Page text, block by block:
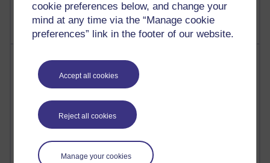
cookie preferences below, and change your
mind at any time via the “Manage cookie
preferences” link in the footer of our website.
Accept all cookies
Reject all cookies
Manage your cookies
Most posts
Past month
Blogs with the most number of posts in the past month
Time period